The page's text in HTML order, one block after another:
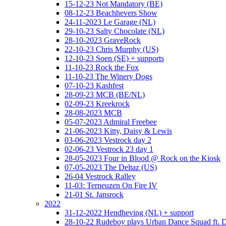
15-12-23 Not Mandatory (BE)
08-12-23 Beachhevers Show
24-11-2023 Le Garage (NL)
29-10-23 Salty Chocolate (NL)
28-10-2023 GraveRock
22-10-23 Chris Murphy (US)
12-10-23 Soen (SE) + supports
11-10-23 Rock the Fox
11-10-23 The Winery Dogs
07-10-23 Kashfest
28-09-23 MCB (BE/NL)
02-09-23 Kreekrock
28-08-2023 MCB
05-07-2023 Admiral Freebee
21-06-2023 Kitty, Daisy & Lewis
03-06-2023 Vestrock day 2
02-06-23 Vestrock 23 day 1
28-05-2023 Four in Blood @ Rock on the Kiosk
07-05-2023 The Deltaz (US)
26-04 Vestrock Ralley
11-03: Terneuzen On Fire IV
21-01 St. Jansrock
2022
31-12-2022 Hendheving (NL) + support
28-10-22 Rudeboy plays Urban Dance Squad ft.